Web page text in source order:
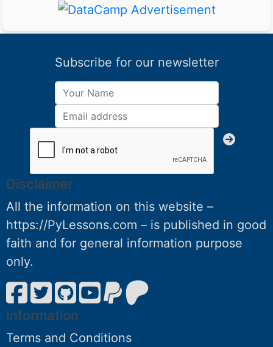
Subscribe for our newsletter
Disclaimer
All the information on this website –
https://PyLessons.com – is published in good
faith and for general information purpose
only.
Information
Terms and Conditions